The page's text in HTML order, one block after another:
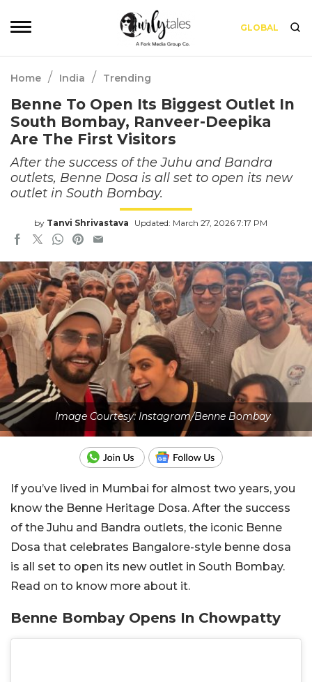
GLOBAL
Home / India / Trending
Benne To Open Its Biggest Outlet In
South Bombay, Ranveer-Deepika
Are The First Visitors
After the success of the Juhu and Bandra
outlets, Benne Dosa is all set to open its new
outlet in South Bombay.
by Tanvi Shrivastava Updated: March 27, 2026 7:17 PM
Image Courtesy: Instagram/Benne Bombay
If you’ve lived in Mumbai for almost two years, you
know the Benne Heritage Dosa. After the success
of the Juhu and Bandra outlets, the iconic Benne
Dosa that celebrates Bangalore-style benne dosa
is all set to open its new outlet in South Bombay.
Read on to know more about it.
Benne Bombay Opens In Chowpatty